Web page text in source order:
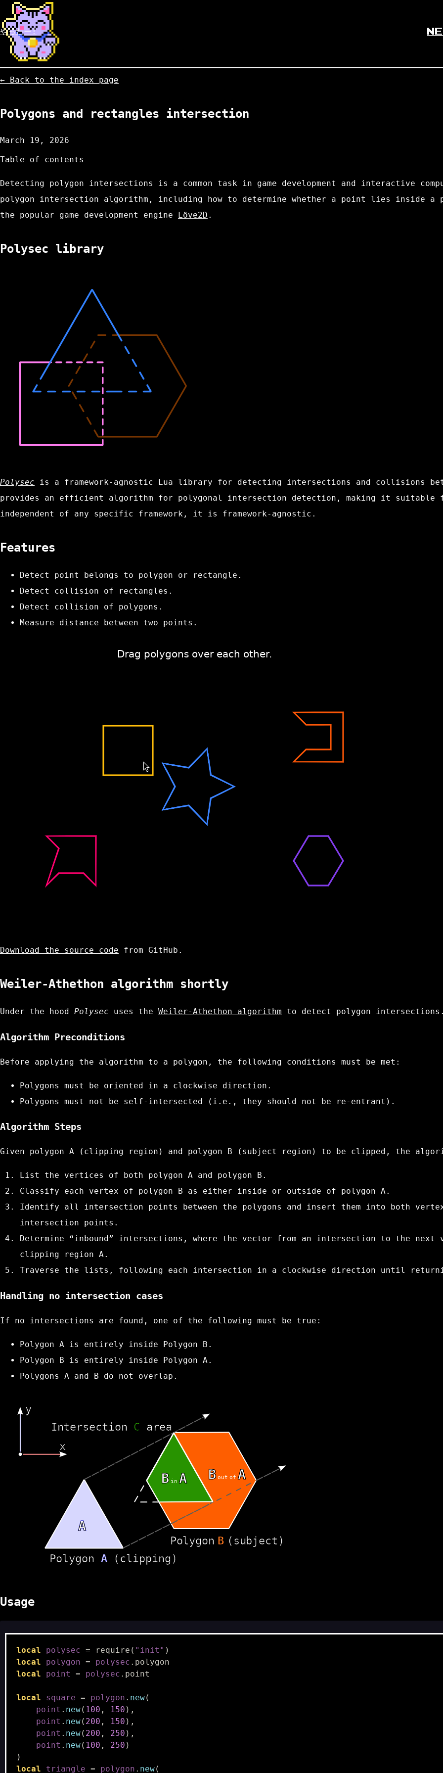
やったー!
← Back to the index page
Polygons and rectangles intersection
March 19, 2026
Table of contents
Detecting polygon intersections is a common task in game development and interactive
polygon intersection algorithm, including how to determine whether a point lies inside a
the popular game development engine Löve2D .
Polysec library
Polysec is a framework-agnostic Lua library for detecting intersections and collisions
provides an efficient algorithm for polygonal intersection detection, making it
independent of any specific framework, it is framework-agnostic.
Features
Detect point belongs to polygon or rectangle.
Detect collision of rectangles.
Detect collision of polygons.
Measure distance between two points.
Download the source code from GitHub.
Weiler-Athethon algorithm shortly
Under the hood Polysec uses the Weiler-Athethon algorithm to detect polygon
Algorithm Preconditions
Before applying the algorithm to a polygon, the following conditions must be met:
Polygons must be oriented in a clockwise direction.
Polygons must not be self-intersected (i.e., they should not be re-entrant).
Algorithm Steps
Given polygon A (clipping region) and polygon B (subject region) to be clipped, the
List the vertices of both polygon A and polygon B.
Classify each vertex of polygon B as either inside or outside of polygon A.
Identify all intersection points between the polygons and insert them into both
intersection points.
Determine “inbound” intersections, where the vector from an intersection to the
clipping region A.
Traverse the lists, following each intersection in a clockwise direction until
Handling no intersection cases
If no intersections are found, one of the following must be true:
Polygon A is entirely inside Polygon B.
Polygon B is entirely inside Polygon A.
Polygons A and B do not overlap.
Usage
local polysec = require ( "init" )
local
polygon = polysec . polygon
local
point = polysec . point
local square = polygon . new(
point . new( 100 , 150 ),
point . new( 200 , 150 ),
point . new( 200 , 250 ),
point . new( 100 , 250 )
)
local
triangle = polygon . new(